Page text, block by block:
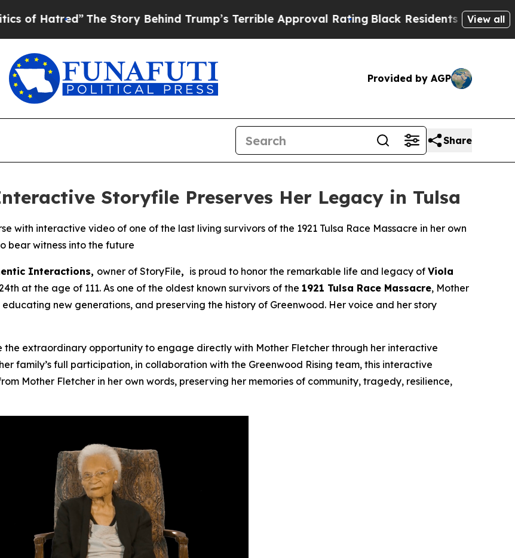
The Story Behind Trump’s Terrible Approval RatingBlack Residents Warned ofView all
Provided by AGP
Share
Storyfile Preserves Her Legacy in Tulsa
with interactive video of one of the last living survivors of the 1921 Tulsa Race Massacre in her own
bear witness into the future
Interactions, owner of StoryFile, is proud to honor the remarkable life and legacy of Viola
at the age of 111. As one of the oldest known survivors of the 1921 Tulsa Race Massacre, Mother
new generations, and preserving the history of Greenwood. Her voice and her story
the extraordinary opportunity to engage directly with Mother Fletcher through her interactive
family’s full participation, in collaboration with the Greenwood Rising team, this interactive
Mother Fletcher in her own words, preserving her memories of community, tragedy, resilience,